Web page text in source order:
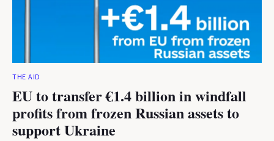
THE AID
EU to transfer €1.4 billion in windfall
profits from frozen Russian assets to
support Ukraine